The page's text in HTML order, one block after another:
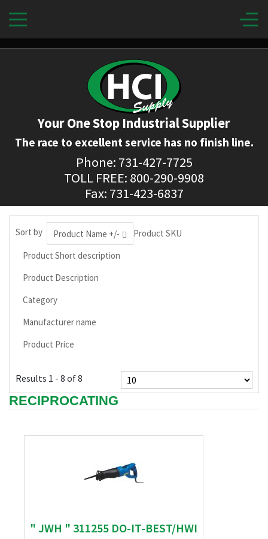
Your One Stop Industrial Supplier
The race to excellent service has no finish line.
Phone: 731-427-7725
TOLL FREE: 800-290-9908
Fax: 731-423-6837
Sort by Product Name +/-
Product SKU
Product Short description
Product Description
Category
Manufacturer name
Product Price
Results 1 - 8 of 8
RECIPROCATING
" JWH " 311255 DO-IT-BEST/HWI